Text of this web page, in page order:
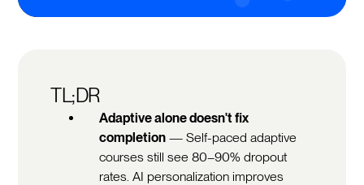
TL;DR
Adaptive alone doesn't fix
completion — Self-paced adaptive
courses still see 80–90% dropout
rates. AI personalization improves